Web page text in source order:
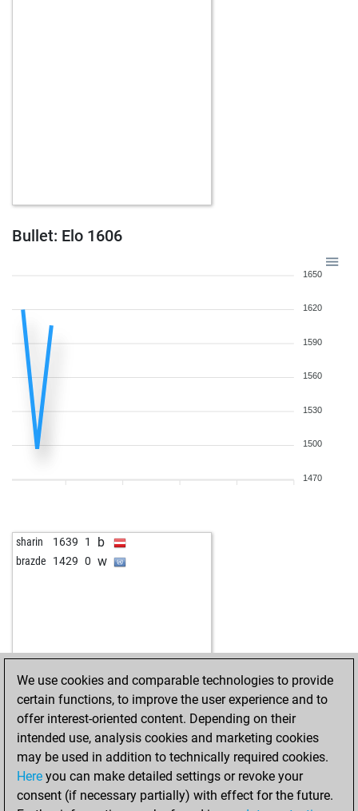
Bullet: Elo 1606
1650
1620
1590
1560
1530
1500
1470
sharin 1639 1 b
brazde 1429 0 w
We use cookies and comparable technologies to provide
certain functions, to improve the user experience and to
offer interest-oriented content. Depending on their
intended use, analysis cookies and marketing cookies
may be used in addition to technically required cookies.
Here you can make detailed settings or revoke your
consent (if necessary partially) with effect for the future.